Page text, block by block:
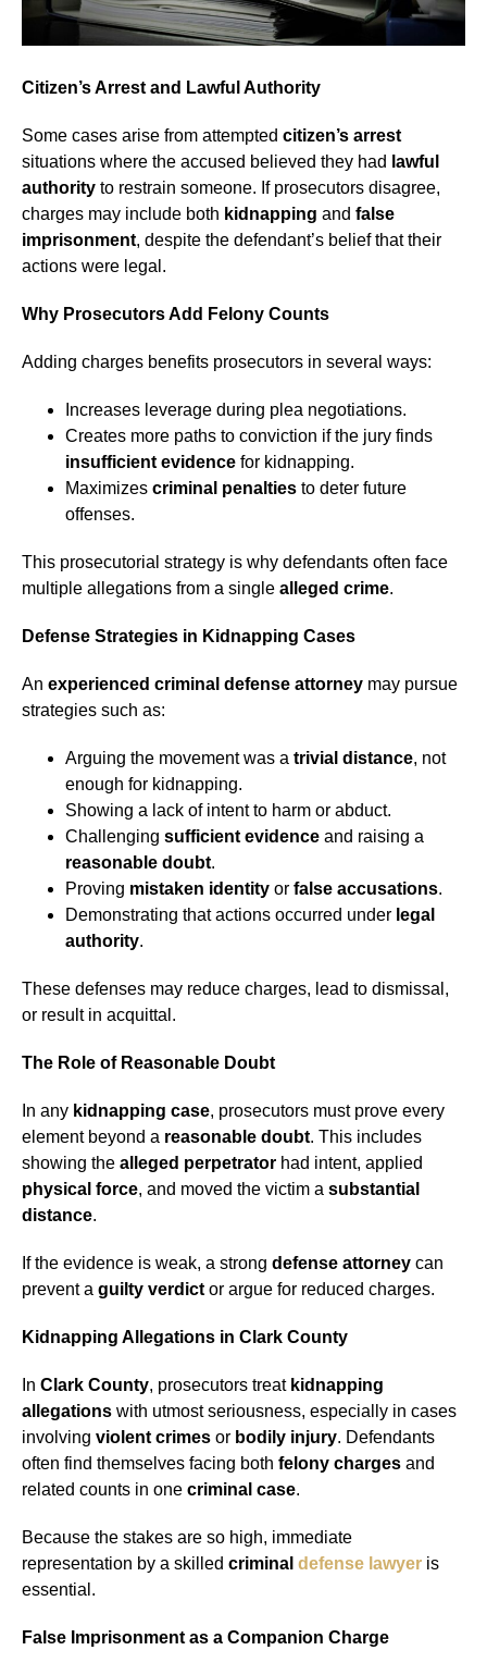
Citizen’s Arrest and Lawful Authority
Some cases arise from attempted citizen’s arrest
situations where the accused believed they had lawful
authority to restrain someone. If prosecutors disagree,
charges may include both kidnapping and false
imprisonment, despite the defendant’s belief that their
actions were legal.
Why Prosecutors Add Felony Counts
Adding charges benefits prosecutors in several ways:
Increases leverage during plea negotiations.
Creates more paths to conviction if the jury finds
insufficient evidence for kidnapping.
Maximizes criminal penalties to deter future
offenses.
This prosecutorial strategy is why defendants often face
multiple allegations from a single alleged crime.
Defense Strategies in Kidnapping Cases
An experienced criminal defense attorney may pursue
strategies such as:
Arguing the movement was a trivial distance, not
enough for kidnapping.
Showing a lack of intent to harm or abduct.
Challenging sufficient evidence and raising a
reasonable doubt.
Proving mistaken identity or false accusations.
Demonstrating that actions occurred under legal
authority.
These defenses may reduce charges, lead to dismissal,
or result in acquittal.
The Role of Reasonable Doubt
In any kidnapping case, prosecutors must prove every
element beyond a reasonable doubt. This includes
showing the alleged perpetrator had intent, applied
physical force, and moved the victim a substantial
distance.
If the evidence is weak, a strong defense attorney can
prevent a guilty verdict or argue for reduced charges.
Kidnapping Allegations in Clark County
In Clark County, prosecutors treat kidnapping
allegations with utmost seriousness, especially in cases
involving violent crimes or bodily injury. Defendants
often find themselves facing both felony charges and
related counts in one criminal case.
Because the stakes are so high, immediate
representation by a skilled criminal defense lawyer is
essential.
False Imprisonment as a Companion Charge